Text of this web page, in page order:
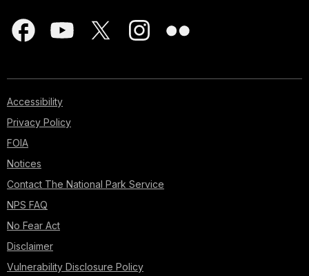
Accessibility
Privacy Policy
FOIA
Notices
Contact The National Park Service
NPS FAQ
No Fear Act
Disclaimer
Vulnerability Disclosure Policy